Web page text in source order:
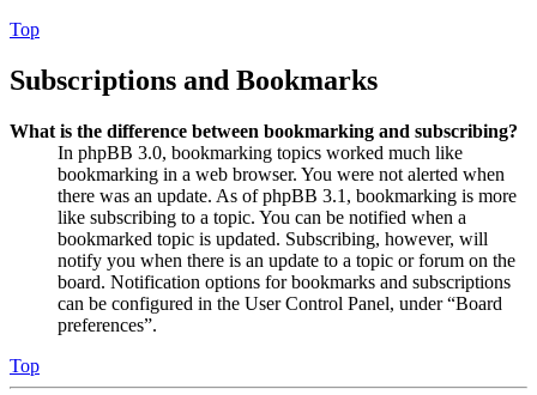
Top
Subscriptions and Bookmarks
What is the difference between bookmarking and subscribing?
In phpBB 3.0, bookmarking topics worked much like
bookmarking in a web browser. You were not alerted when
there was an update. As of phpBB 3.1, bookmarking is more
like subscribing to a topic. You can be notified when a
bookmarked topic is updated. Subscribing, however, will
notify you when there is an update to a topic or forum on the
board. Notification options for bookmarks and subscriptions
can be configured in the User Control Panel, under “Board
preferences”.
Top